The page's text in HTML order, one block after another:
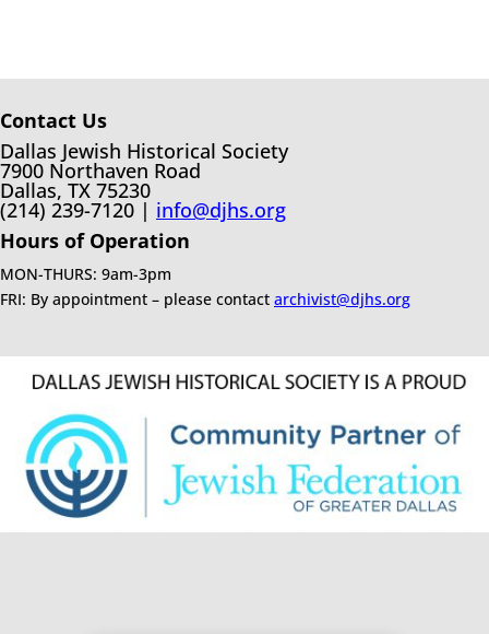
Contact Us
Dallas Jewish Historical Society
7900 Northaven Road
Dallas, TX 75230
(214) 239-7120 | info@djhs.org
Hours of Operation
MON-THURS: 9am-3pm
FRI: By appointment – please contact archivist@djhs.org